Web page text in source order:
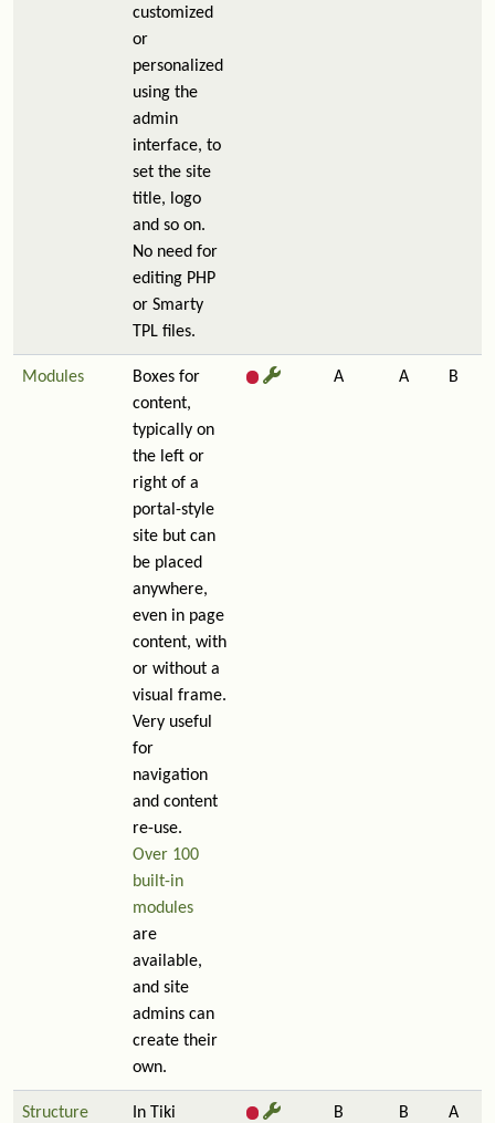
customized
or
personalized
using the
admin
interface, to
set the site
title, logo
and so on.
No need for
editing PHP
or Smarty
TPL files.
Modules
Boxes for
content,
typically on
the left or
right of a
portal-style
site but can
be placed
anywhere,
even in page
content, with
or without a
visual frame.
Very useful
for
navigation
and content
re-use.
Over 100
built-in
modules
are
available,
and site
admins can
create their
own.
A A B
Structure
In Tiki
B B A